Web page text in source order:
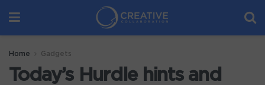
Home Gadgets
Today’s Hurdle hints and